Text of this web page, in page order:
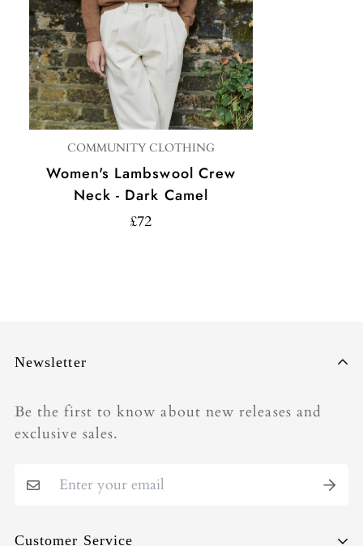
COMMUNITY CLOTHING
Women's Lambswool Crew
Neck - Dark Camel
£72
Customer Service
Newsletter
Be the first to know about new releases and
exclusive sales.